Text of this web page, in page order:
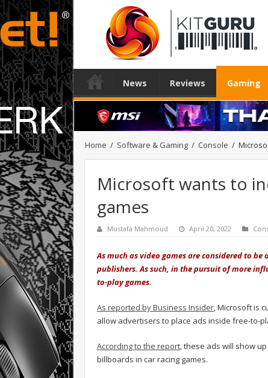
News Reviews Gaming
Home / Software & Gaming / Console /
Microsoft wants to
games
Mustafa Mahmoud April 20, 2022
As much as video games are considered to
publishers. As such, in the pursuit of more
to-play games.
As reported by Business Insider, Microsoft is
allow advertisers to place ads inside free-to-
According to the report, these ads will show
billboards in car racing games.